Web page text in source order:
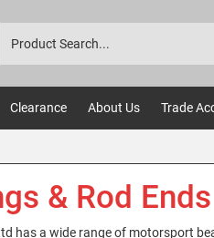
Clearance About Us Trade
& Rod Ends
has a wide range of motorsport